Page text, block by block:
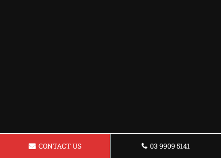
CONTACT US 03 9909 5141